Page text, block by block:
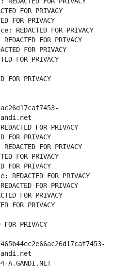
FOR PRIVACY
FOR PRIVACY
REDACTED FOR PRIVACY
FOR PRIVACY
FOR PRIVACY
FOR PRIVACY
FOR PRIVACY
FOR PRIVACY
FOR PRIVACY
FOR PRIVACY
FOR PRIVACY
FOR PRIVACY
FOR PRIVACY
FOR PRIVACY
FOR PRIVACY
FOR PRIVACY
PRIVACY
A.GANDI.NET